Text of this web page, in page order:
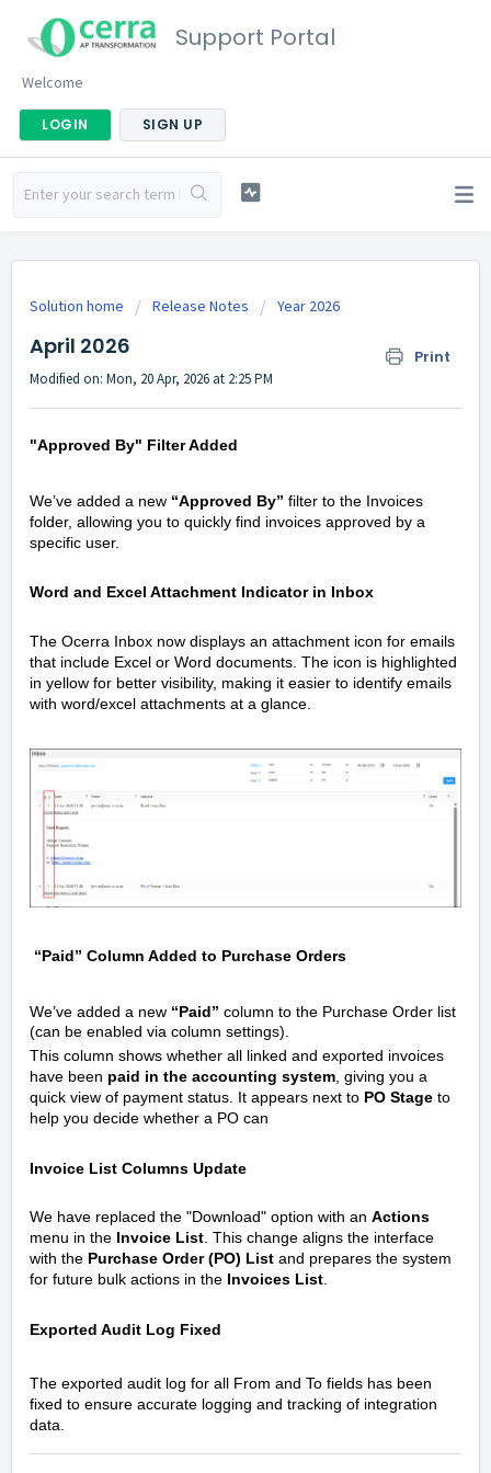
Support Portal
Welcome
LOGIN SIGN UP
Solution home Release Notes Year 2026
April 2026 Print
Modified on: Mon, 20 Apr, 2026 at 2:25 PM
"Approved By" Filter Added
We’ve added a new “Approved By” filter to the Invoices
folder, allowing you to quickly find invoices approved by a
specific user.
Word and Excel Attachment Indicator in Inbox
The Ocerra Inbox now displays an attachment icon for emails
that include Excel or Word documents. The icon is highlighted
in yellow for better visibility, making it easier to identify emails
with word/excel attachments at a glance.
“Paid” Column Added to Purchase Orders
We’ve added a new “Paid” column to the Purchase Order list
(can be enabled via column settings).
This column shows whether all linked and exported invoices
have been paid in the accounting system , giving you a
quick view of payment status. It appears next to PO Stage to
help you decide whether a PO can
Invoice List Columns Update
We have replaced the "Download" option with an Actions
menu in the Invoice List . This change aligns the interface
with the Purchase Order (PO) List and prepares the system
for future bulk actions in the Invoices List
Exported Audit Log Fixed
The exported audit log for all From and To fields has been
fixed to ensure accurate logging and tracking of integration
data.